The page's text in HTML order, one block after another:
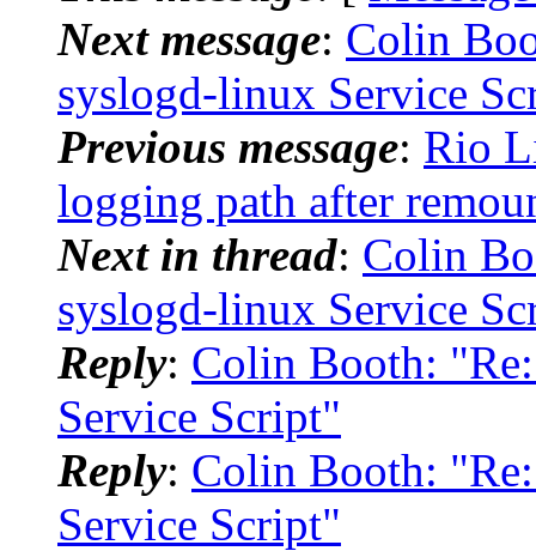
Next message: Colin
syslogd-linux Service
Previous message: Rio
logging path after
Next in thread: Colin
syslogd-linux Service
Reply: Colin Booth:
Service Script"
Reply: Colin Booth:
Service Script"